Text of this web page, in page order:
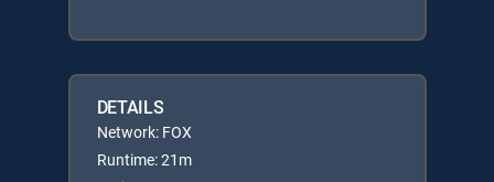
DETAILS
Network: FOX
Runtime: 21m